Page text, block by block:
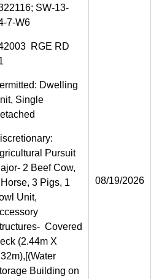
SW-13-
7-W6
RGE RD
Dwelling
Single
Pursuit
2 Beef Cow,
3 Pigs, 1
Unit,
Covered
(2.44m X
Building on
08/19/2026